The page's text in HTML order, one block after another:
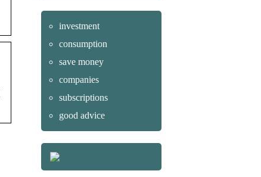
investment
consumption
save money
companies
subscriptions
good advice